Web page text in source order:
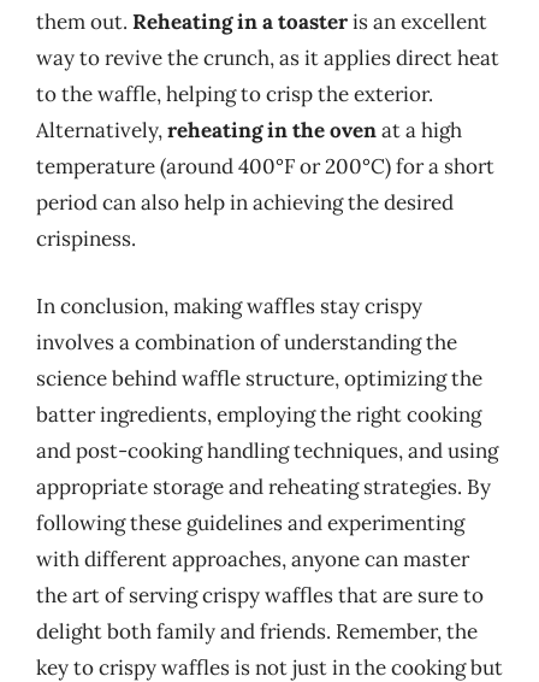
them out. Reheating in a toasteris an excellent
way to revive the crunch, as it applies direct heat
to the waffle, helping to crisp the exterior.
Alternatively,reheating in the ovenat a high
temperature (around 400°F or 200°C) for a short
period can also help in achieving the desired
crispiness.
In conclusion, making waffles stay crispy
involves a combination of understanding the
science behind waffle structure, optimizing the
batter ingredients, employing the right cooking
and post-cooking handling techniques, and using
appropriate storage and reheating strategies. By
following these guidelines and experimenting
with different approaches, anyone can master
the art of serving crispy waffles that are sure to
delight both family and friends. Remember, the
key to crispy waffles is not just in the cooking but